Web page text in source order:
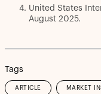
United States
August 2025.
Tags
ARTICLE MARKET